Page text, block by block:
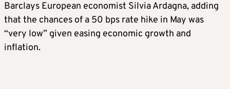
Barclays European economist Silvia Ardagna, adding
that the chances of a 50 bps rate hike in May was
“very low” given easing economic growth and
inflation.